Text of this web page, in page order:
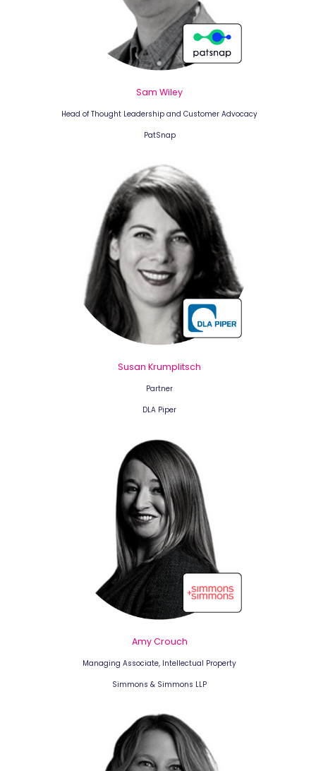
Sam Wiley
Head of Thought Leadership and Customer Advocacy
PatSnap
Susan Krumplitsch
Partner
DLA Piper
Amy Crouch
Managing Associate, Intellectual Property
Simmons & Simmons LLP